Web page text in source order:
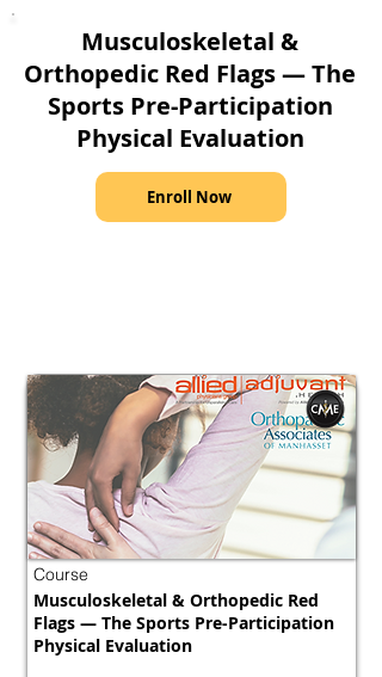
Musculoskeletal &
Orthopedic Red Flags — The
Sports Pre-Participation
Physical Evaluation
Enroll Now
Course
Musculoskeletal & Orthopedic Red
Flags — The Sports Pre-Participation
Physical Evaluation